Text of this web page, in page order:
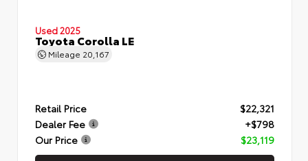
Used 2025
Toyota Corolla LE
Mileage 20,167
Retail Price
$22,321
Dealer Fee
+$798
Our Price
$23,119